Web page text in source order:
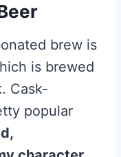
brew is
is brewed
Cask-
popular